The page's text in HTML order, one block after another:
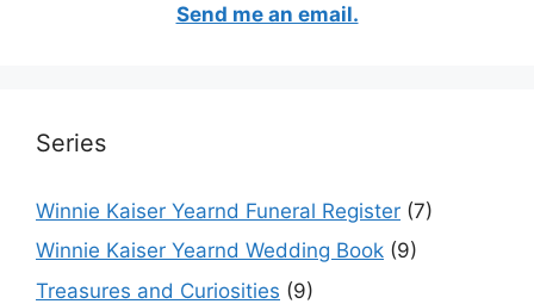
Send me an email.
Series
Winnie Kaiser Yearnd Funeral Register (7)
Winnie Kaiser Yearnd Wedding Book (9)
Treasures and Curiosities (9)